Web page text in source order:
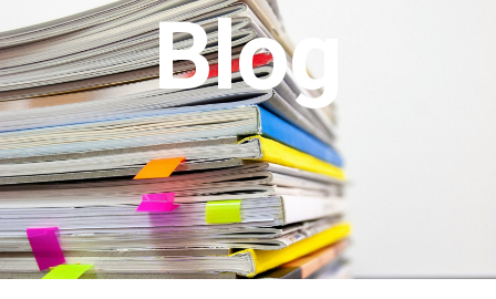
Blog